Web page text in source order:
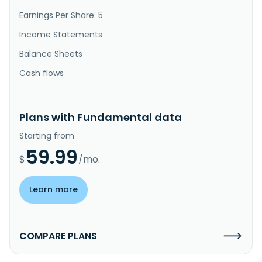
Earnings Per Share: 5
Income Statements
Balance Sheets
Cash flows
Plans with Fundamental data
Starting from
$ 59.99/mo.
Learn more
COMPARE PLANS